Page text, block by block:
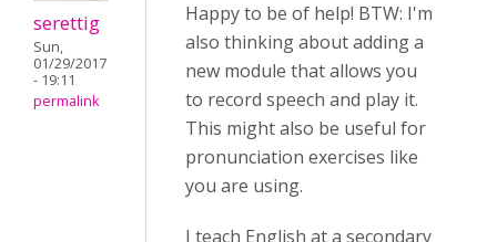
serettig
Sun,
01/29/2017
- 19:11
permalink
Happy to be of help! BTW: I'm
also thinking about adding a
new module that allows you
to record speech and play it.
This might also be useful for
pronunciation exercises like
you are using.
I teach English at a secondary